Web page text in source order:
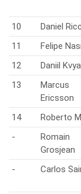
10 Daniel
11
Felipe
12
Daniil
13
Marcus
Ericsson
14 Roberto
-
Romain
Grosjean
- Carlos